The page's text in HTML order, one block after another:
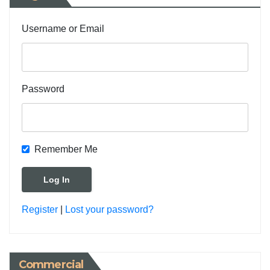
Username or Email
Password
Remember Me
Register Lost your password?
Commercial